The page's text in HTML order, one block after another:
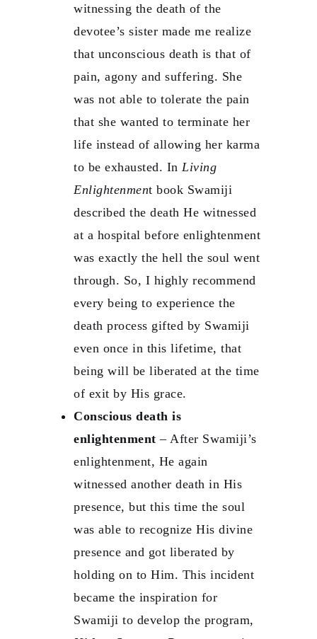
witnessing the death of the
devotee’s sister made me realize
that unconscious death is that of
pain, agony and suffering. She
was not able to tolerate the pain
that she wanted to terminate her
life instead of allowing her karma
to be exhausted. In Living
Enlightenment book Swamiji
described the death He witnessed
at a hospital before enlightenment
was exactly the hell the soul went
through. So, I highly recommend
every being to experience the
death process gifted by Swamiji
even once in this lifetime, that
being will be liberated at the time
of exit by His grace.
Conscious death is
enlightenment– After Swamiji’s
enlightenment, He again
witnessed another death in His
presence, but this time the soul
was able to recognize His divine
presence and got liberated by
holding on to Him. This incident
became the inspiration for
Swamiji to develop the program,